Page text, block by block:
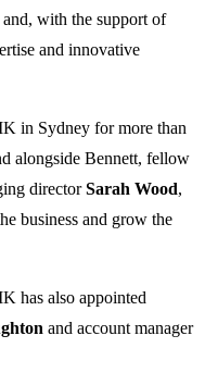
with the support of
and innovative
in Sydney for more than
alongside Bennett, fellow
directorSarah Wood,
business and grow the
has also appointed
and account manager